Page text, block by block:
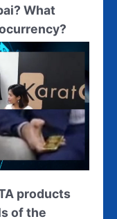
What
products
of the